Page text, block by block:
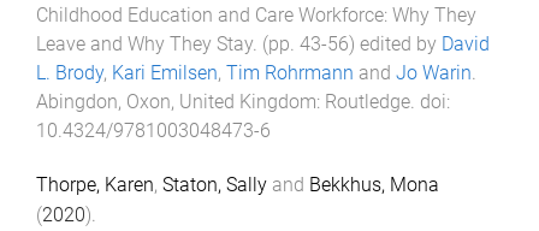
Childhood Education and Care Workforce: Why They
Leave and Why They Stay. (pp. 43-56) edited by David
L. Brody, Kari Emilsen, Tim Rohrmann and Jo Warin.
Abingdon, Oxon, United Kingdom: Routledge. doi:
10.4324/9781003048473-6
Thorpe, Karen, Staton, Sally and Bekkhus, Mona
(2020).